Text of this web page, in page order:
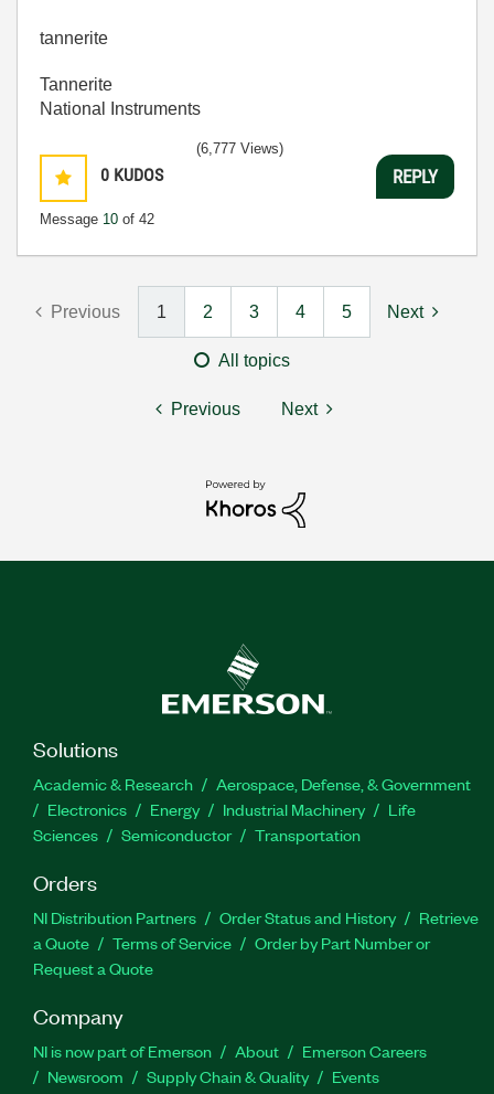
tannerite
Tannerite
National Instruments
0 KUDOS
Message 10 of 42
(6,777 Views)
REPLY
Previous 1 2 3 4 5 Next
All topics
Previous Next
Solutions
Academic & Research
Aerospace, Defense, & Government
Electronics
Energy Industrial Machinery
Life
Sciences
Semiconductor Transportation
Orders
NI Distribution Partners Order Status and History
Retrieve
a Quote
Terms of Service
Order by Part Number or
Request a Quote
Company
NI is now part of Emerson About
Emerson Careers
Newsroom
Supply Chain & Quality Events